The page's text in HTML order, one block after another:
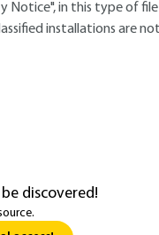
in this type of file
installations are
discovered!